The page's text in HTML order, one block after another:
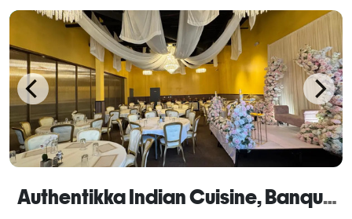
Authentikka Indian Cuisine, Banquet Wixom